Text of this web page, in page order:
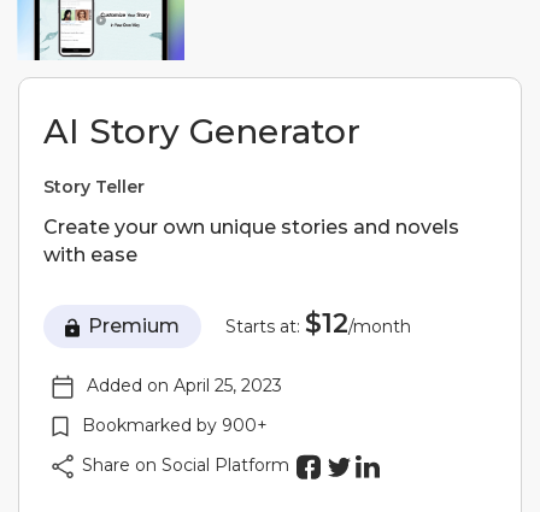
AI Story Generator
Story Teller
Create your own unique stories and novels
with ease
Premium Starts at: $12/month
Added on April 25, 2023
Bookmarked by 900+
Share on Social Platform